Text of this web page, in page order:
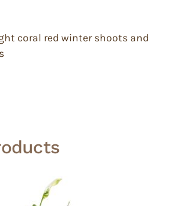
coral red winter shoots and